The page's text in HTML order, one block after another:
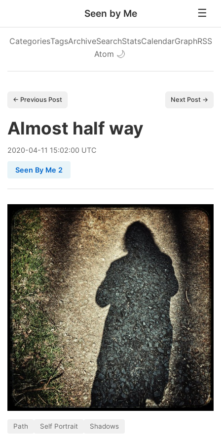
Seen by Me
CategoriesTagsArchiveSearchStatsCalendarGraphRSS
Atom 🌙
← Previous Post Next Post →
Almost half way
2020-04-11 15:02:00 UTC
Seen By Me 2
Path Self Portrait Shadows